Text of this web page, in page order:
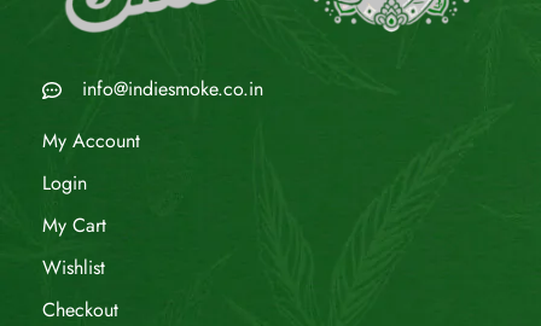
info@indiesmoke.co.in
My Account
Login
My Cart
Wishlist
Checkout